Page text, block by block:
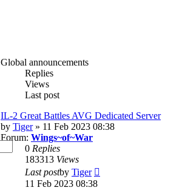
Global announcements
Replies
Views
Last post
IL-2 Great Battles AVG Dedicated Server
by Tiger» 11 Feb 2023 08:38
Forum: Wings~of~War
0 Replies
183313 Views
Last postby Tiger
11 Feb 2023 08:38